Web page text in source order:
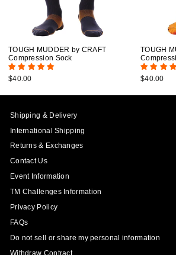
TOUGH MUDDER by CRAFT
Compression Sock
$40.00
TOUGH
$40.00
Shipping & Delivery
International Shipping
Returns & Exchanges
Contact Us
Event Information
TM Challenges Information
Privacy Policy
FAQs
Do not sell or share my personal information